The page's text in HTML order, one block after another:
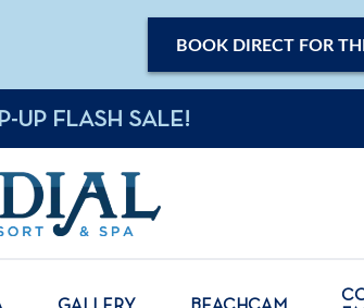
BOOK DIRECT FOR
UP FLASH SALE!